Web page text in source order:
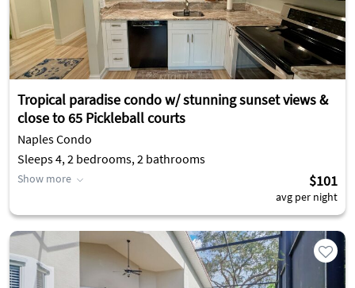
Tropical paradise condo w/ stunning sunset views &
close to 65 Pickleball courts
Naples Condo
Sleeps 4, 2 bedrooms, 2 bathrooms
Show more $101
avg per night